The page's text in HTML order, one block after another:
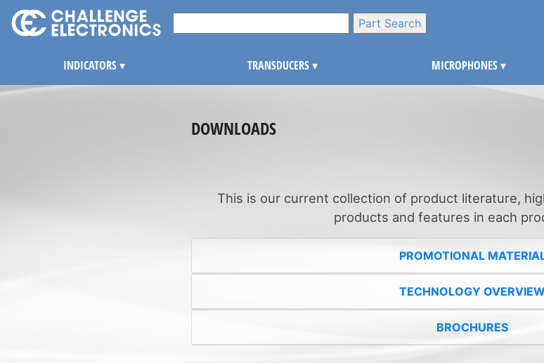
INDICATORS▾ TRANSDUCERS▾ MICROPHONES▾
DOWNLOADS
This is our current collection of product literature,
products and features in each
PROMOTIONAL
TECHNOLOGY
BROCHURES